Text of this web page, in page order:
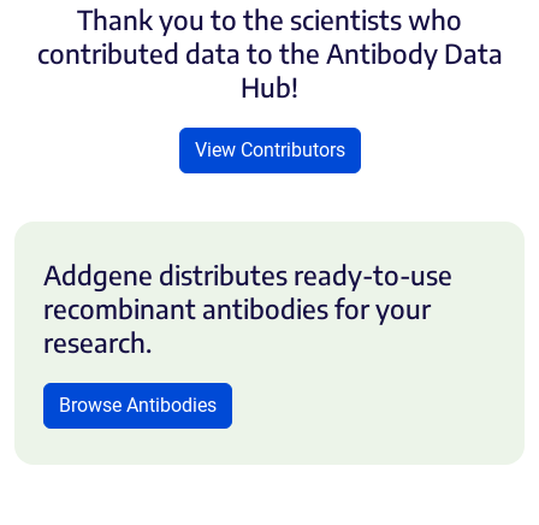
Thank you to the scientists who
contributed data to the Antibody Data
Hub!
View Contributors
Addgene distributes ready-to-use
recombinant antibodies for your
research.
Browse Antibodies